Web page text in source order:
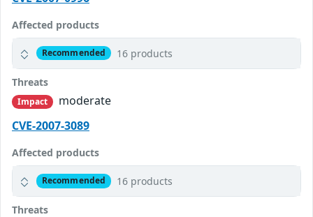
Affected products
Recommended 16 products
Threats
Impact
moderate
CVE-2007-3089
Affected products
Recommended 16 products
Threats